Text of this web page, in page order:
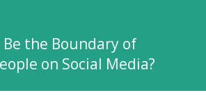
the Boundary of
on Social Media?